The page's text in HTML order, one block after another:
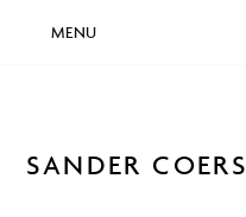
SANDER COERS